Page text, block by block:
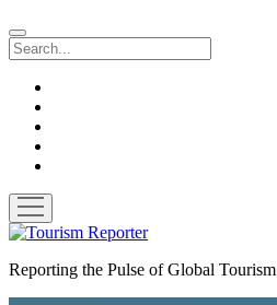
Search
open
menu
Tourism
Reporting the Pulse of Global Tourism